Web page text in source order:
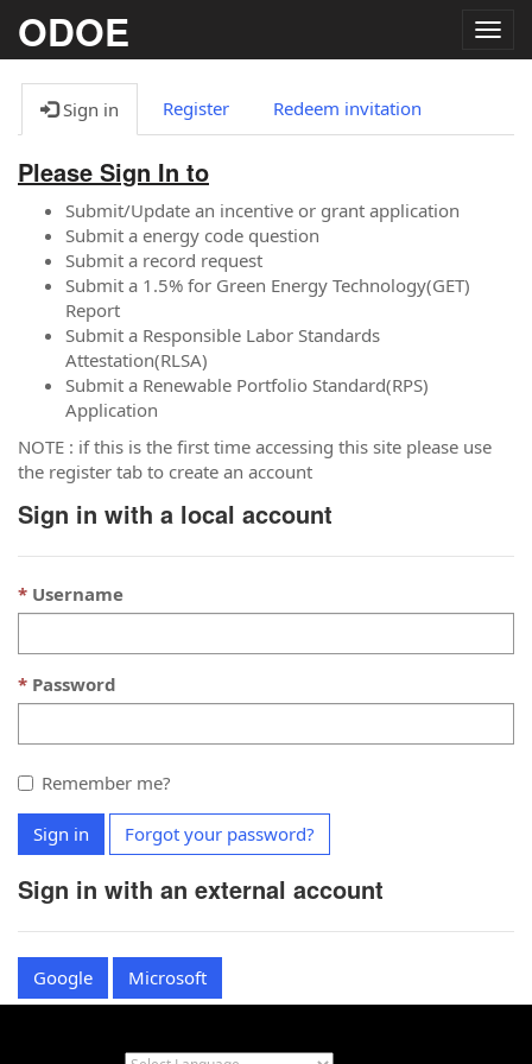
ODOE
Sign in Register Redeem invitation
Please Sign In to
Submit/Update an incentive or grant application
Submit a energy code question
Submit a record request
Submit a 1.5% for Green Energy Technology(GET)
Report
Submit a Responsible Labor Standards
Attestation(RLSA)
Submit a Renewable Portfolio Standard(RPS)
Application
NOTE : if this is the first time accessing this site please use
the register tab to create an account
Sign in with a local account
Username
Password
Remember me?
Sign in Forgot your password?
Sign in with an external account
Google Microsoft